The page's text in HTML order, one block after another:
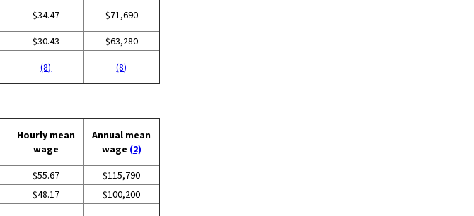
$34.47 $71,690
$30.43
$63,280
(8) (8)
Hourly mean
wage
Annual mean
wage (2)
$55.67
$115,790
$48.17
$100,200